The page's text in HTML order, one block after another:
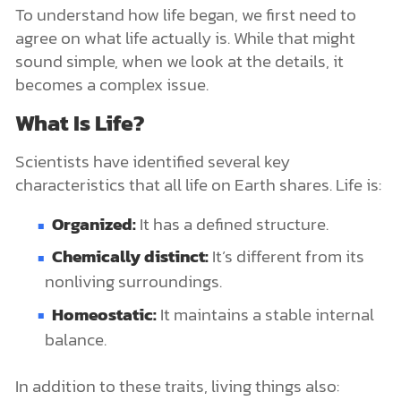
To understand how life began, we first need to
agree on what life actually is. While that might
sound simple, when we look at the details, it
becomes a complex issue.
What Is Life?
Scientists have identified several key
characteristics that all life on Earth shares. Life is:
Organized:It has a defined structure.
Chemically distinct:It’s different from its
nonliving surroundings.
Homeostatic:It maintains a stable internal
balance.
In addition to these traits, living things also: